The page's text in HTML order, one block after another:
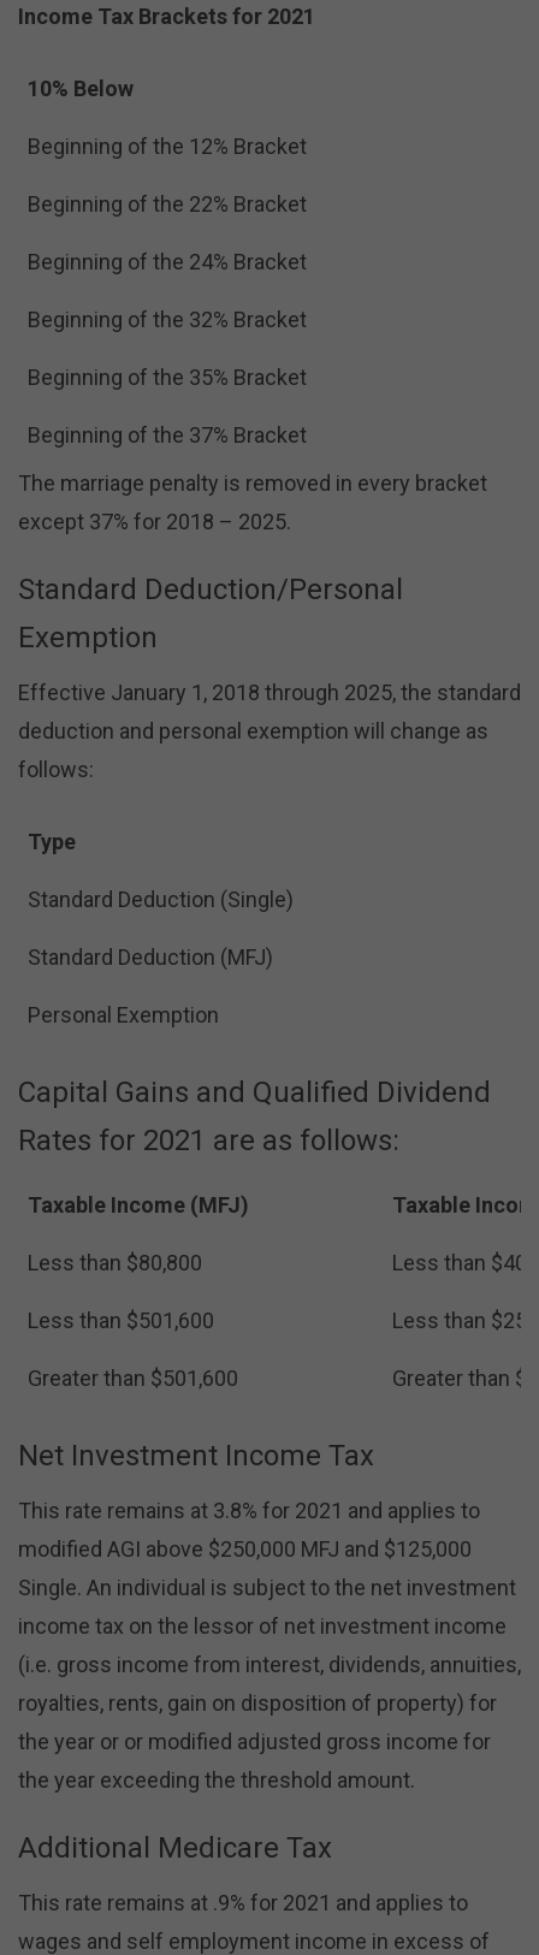
Income Tax Brackets for 2021
10% Below
Beginning of the 12% Bracket
Beginning of the 22% Bracket
Beginning of the 24% Bracket
Beginning of the 32% Bracket
Beginning of the 35% Bracket
Beginning of the 37% Bracket
The marriage penalty is removed in every bracket
except 37% for 2018 – 2025.
Standard Deduction/Personal
Exemption
Effective January 1, 2018 through 2025, the standard
deduction and personal exemption will change as
follows:
Type
Standard Deduction (Single)
Standard Deduction (MFJ)
Personal Exemption
Capital Gains and Qualified Dividend
Rates for 2021 are as follows:
Taxable Income (MFJ) Taxable
Less than $80,800 Less than
Less than $501,600 Less than
Greater than $501,600 Greater than
Net Investment Income Tax
This rate remains at 3.8% for 2021 and applies to
modified AGI above $250,000 MFJ and $125,000
Single. An individual is subject to the net investment
income tax on the lessor of net investment income
(i.e. gross income from interest, dividends, annuities,
royalties, rents, gain on disposition of property) for
the year or or modified adjusted gross income for
the year exceeding the threshold amount.
Additional Medicare Tax
This rate remains at .9% for 2021 and applies to
wages and self employment income in excess of